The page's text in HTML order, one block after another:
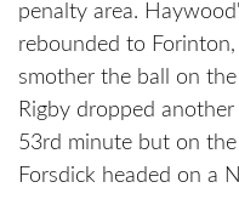
penalty area.
rebounded to
smother the ball on
Rigby dropped
53rd minute but on
Forsdick headed on a